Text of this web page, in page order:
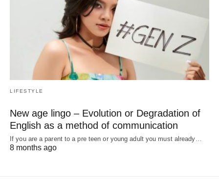
LIFESTYLE
New age lingo – Evolution or Degradation of
English as a method of communication
If you are a parent to a pre teen or young adult you must already…
8 months ago